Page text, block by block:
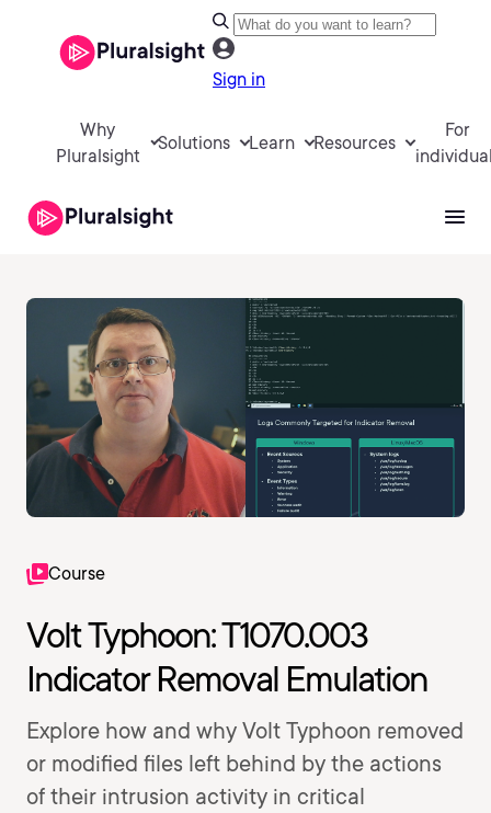
Sign in
Why
Pluralsight
Solutions Learn Resources
For
Course
Volt Typhoon: T1070.003
Indicator Removal Emulation
Explore how and why Volt Typhoon removed
or modified files left behind by the actions
of their intrusion activity in critical